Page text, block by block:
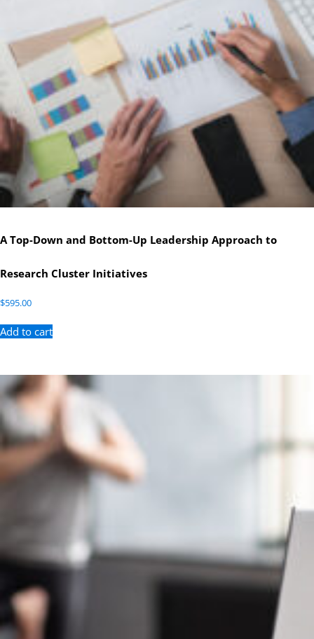
A Top-Down and Bottom-Up Leadership Approach to
Research Cluster Initiatives
$595.00
Add to cart